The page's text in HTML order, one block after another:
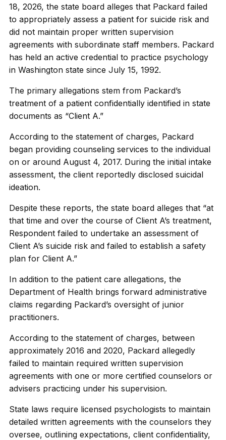
18, 2026, the state board alleges that Packard failed
to appropriately assess a patient for suicide risk and
did not maintain proper written supervision
agreements with subordinate staff members. Packard
has held an active credential to practice psychology
in Washington state since July 15, 1992.
The primary allegations stem from Packard’s
treatment of a patient confidentially identified in state
documents as “Client A.”
According to the statement of charges, Packard
began providing counseling services to the individual
on or around August 4, 2017. During the initial intake
assessment, the client reportedly disclosed suicidal
ideation.
Despite these reports, the state board alleges that “at
that time and over the course of Client A’s treatment,
Respondent failed to undertake an assessment of
Client A’s suicide risk and failed to establish a safety
plan for Client A.”
In addition to the patient care allegations, the
Department of Health brings forward administrative
claims regarding Packard’s oversight of junior
practitioners.
According to the statement of charges, between
approximately 2016 and 2020, Packard allegedly
failed to maintain required written supervision
agreements with one or more certified counselors or
advisers practicing under his supervision.
State laws require licensed psychologists to maintain
detailed written agreements with the counselors they
oversee, outlining expectations, client confidentiality,